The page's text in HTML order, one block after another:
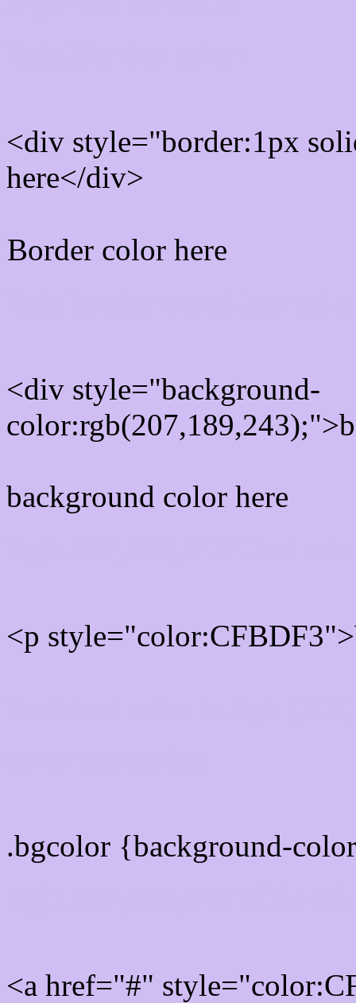
<div style="border:1px
here</div>
Border color here
<div style="background-
background color here
<p
.bgcolor {background-
<a href="#"